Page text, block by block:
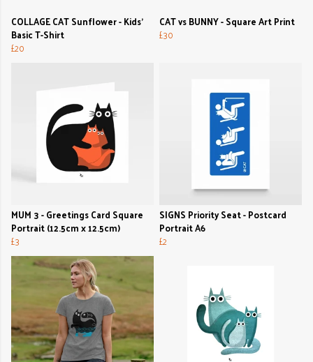
COLLAGE CAT Sunflower - Kids'
Basic T-Shirt
£20
CAT vs BUNNY - Square Art Print
£30
MUM 3 - Greetings Card Square
Portrait (12.5cm x 12.5cm)
£3
SIGNS Priority Seat - Postcard
Portrait A6
£2